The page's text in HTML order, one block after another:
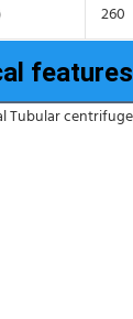
260
features